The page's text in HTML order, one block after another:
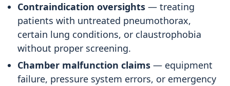
Contraindication oversights — treating
patients with untreated pneumothorax,
certain lung conditions, or claustrophobia
without proper screening.
Chamber malfunction claims — equipment
failure, pressure system errors, or emergency